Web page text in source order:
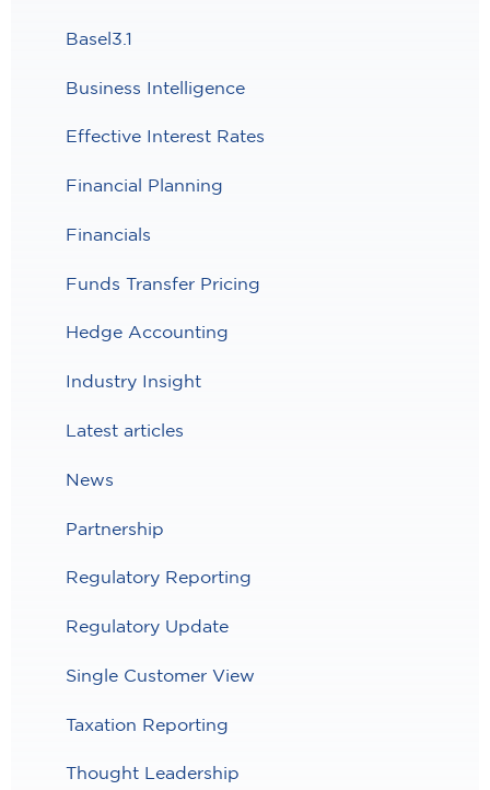
Basel3.1
Business Intelligence
Effective Interest Rates
Financial Planning
Financials
Funds Transfer Pricing
Hedge Accounting
Industry Insight
Latest articles
News
Partnership
Regulatory Reporting
Regulatory Update
Single Customer View
Taxation Reporting
Thought Leadership